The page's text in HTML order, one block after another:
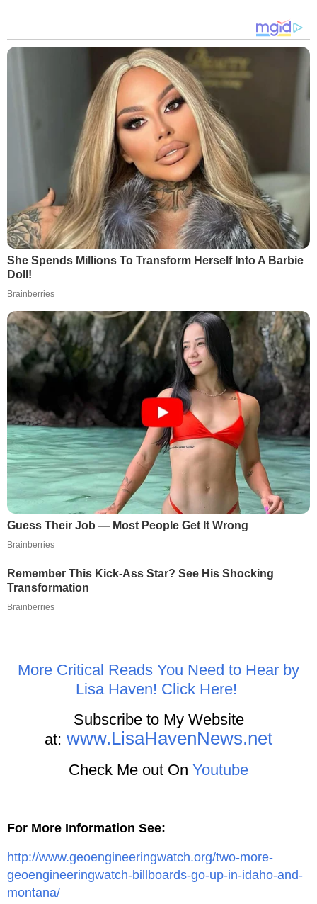
She Spends Millions To Transform Herself Into A Barbie
Doll!
Brainberries
Guess Their Job — Most People Get It Wrong
Brainberries
Remember This Kick-Ass Star? See His Shocking
Transformation
Brainberries
More Critical Reads You Need to Hear by
Lisa Haven! Click Here!
Subscribe to My Website
at: www.LisaHavenNews.net
Check Me out On Youtube
For More Information See:
http://www.geoengineeringwatch.org/two-more-
geoengineeringwatch-billboards-go-up-in-idaho-and-
montana/